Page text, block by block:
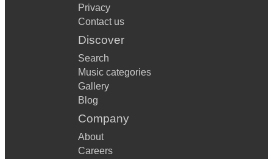
Privacy
Contact us
Discover
Search
Music categories
Gallery
Blog
Company
About
Careers